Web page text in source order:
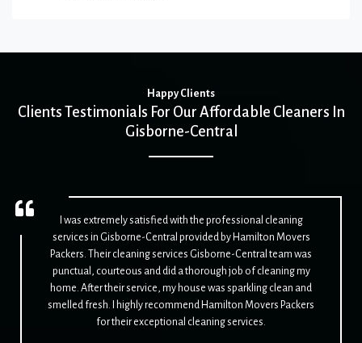
Happy Clients
Clients Testimonials For Our Affordable Cleaners In
Gisborne-Central
I was extremely satisfied with the professional cleaning
services in Gisborne-Central provided by Hamilton Movers
Packers. Their cleaning services Gisborne-Central team was
punctual, courteous and did a thorough job of cleaning my
home. After their service, my house was sparkling clean and
smelled fresh. I highly recommend Hamilton Movers Packers
for their exceptional cleaning services.